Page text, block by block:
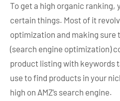
To get a high organic ranking,
certain things. Most of it
optimization and making sure
(search engine optimization)
product listing with keywords
use to find products in your
high on AMZ’s search engine.